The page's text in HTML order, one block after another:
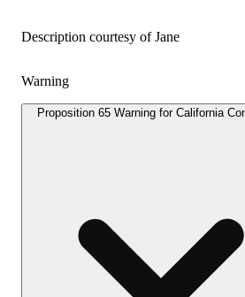
Description courtesy of Jane
Warning
Proposition 65 Warning for California